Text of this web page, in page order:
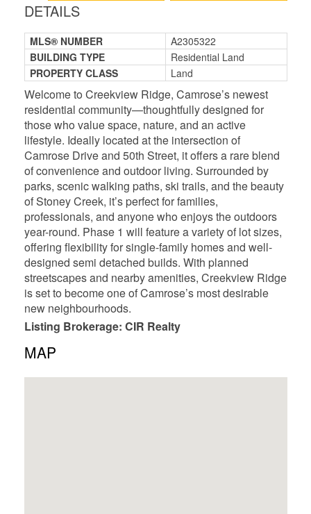
DETAILS
MLS® NUMBER
A2305322
BUILDING TYPE
Residential Land
PROPERTY CLASS
Land
Welcome to Creekview Ridge, Camrose’s newest
residential community—thoughtfully designed for
those who value space, nature, and an active
lifestyle. Ideally located at the intersection of
Camrose Drive and 50th Street, it offers a rare blend
of convenience and outdoor living. Surrounded by
parks, scenic walking paths, ski trails, and the beauty
of Stoney Creek, it’s perfect for families,
professionals, and anyone who enjoys the outdoors
year-round. Phase 1 will feature a variety of lot sizes,
offering flexibility for single-family homes and well-
designed semi detached builds. With planned
streetscapes and nearby amenities, Creekview Ridge
is set to become one of Camrose’s most desirable
new neighbourhoods.
Listing Brokerage: CIR Realty
MAP